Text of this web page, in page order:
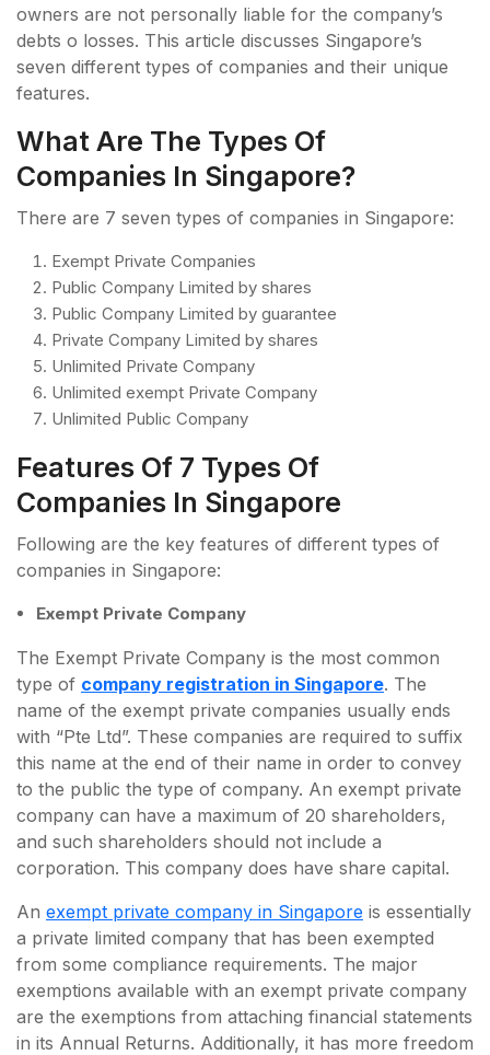
owners are not personally liable for the company’s
debts o losses. This article discusses Singapore’s
seven different types of companies and their unique
features.
What Are The Types Of
Companies In Singapore?
There are 7 seven types of companies in Singapore:
Exempt Private Companies
Public Company Limited by shares
Public Company Limited by guarantee
Private Company Limited by shares
Unlimited Private Company
Unlimited exempt Private Company
Unlimited Public Company
Features Of 7 Types Of
Companies In Singapore
Following are the key features of different types of
companies in Singapore:
Exempt Private Company
The Exempt Private Company is the most common
type of company registration in Singapore. The
name of the exempt private companies usually ends
with “Pte Ltd”. These companies are required to suffix
this name at the end of their name in order to convey
to the public the type of company. An exempt private
company can have a maximum of 20 shareholders,
and such shareholders should not include a
corporation. This company does have share capital.
An exempt private company in Singapore is essentially
a private limited company that has been exempted
from some compliance requirements. The major
exemptions available with an exempt private company
are the exemptions from attaching financial statements
in its Annual Returns. Additionally, it has more freedom